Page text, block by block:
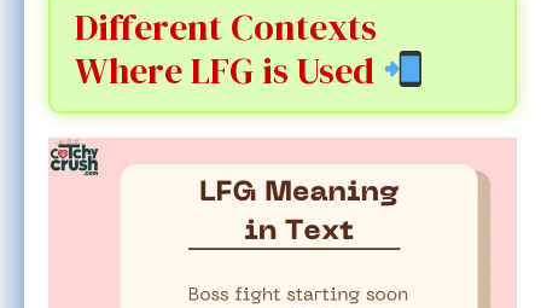
Different Contexts
Where LFG is Used